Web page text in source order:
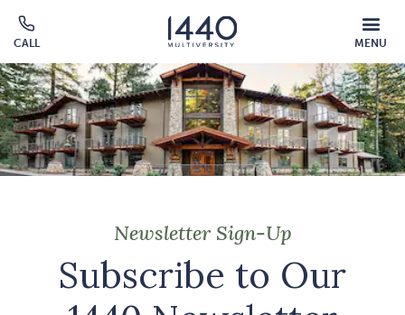
Skip to main content
CALL
Click
to
call
MENU
MOBILE
MENU
OVERLAY
Newsletter Sign-Up
Subscribe to Our